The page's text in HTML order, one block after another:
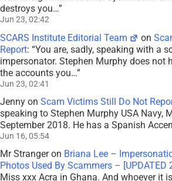
destroys you…”
Jun 23, 02:42
SCARS Institute Editorial Team on
Report: “You are, sadly, speaking with a
impersonator. Stephen Murphy does not
the accounts you…”
Jun 23, 02:41
Jenny on Scam Victims Still Do Not
speaking to Stephen Murphy USA Navy,
September 2018. He has a Spanish
Jun 16, 05:54
Mr Strangeron Briana Lee –
Photos Used By Scammers – [UPDATED
Miss xxx Acra in Ghana. And whoever it